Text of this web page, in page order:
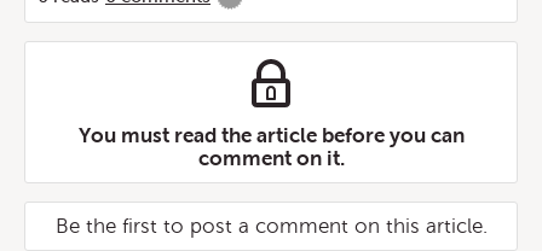
You must read the article before you can
comment on it.
Be the first to post a comment on this article.